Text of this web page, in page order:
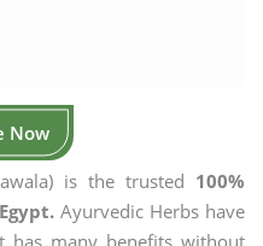
Now
is the trusted 100%
Ayurvedic Herbs have
has many benefits without